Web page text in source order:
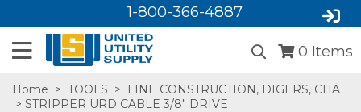
1-800-366-4887
0 Items
Home > TOOLS >
LINE CONSTRUCTION, DIGERS, CHA
> STRIPPER URD CABLE 3/8" DRIVE